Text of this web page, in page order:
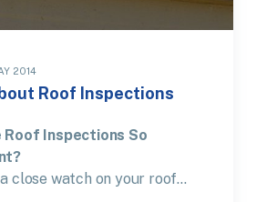
2014
Roof Inspections
Roof Inspections So
close watch on your roof…